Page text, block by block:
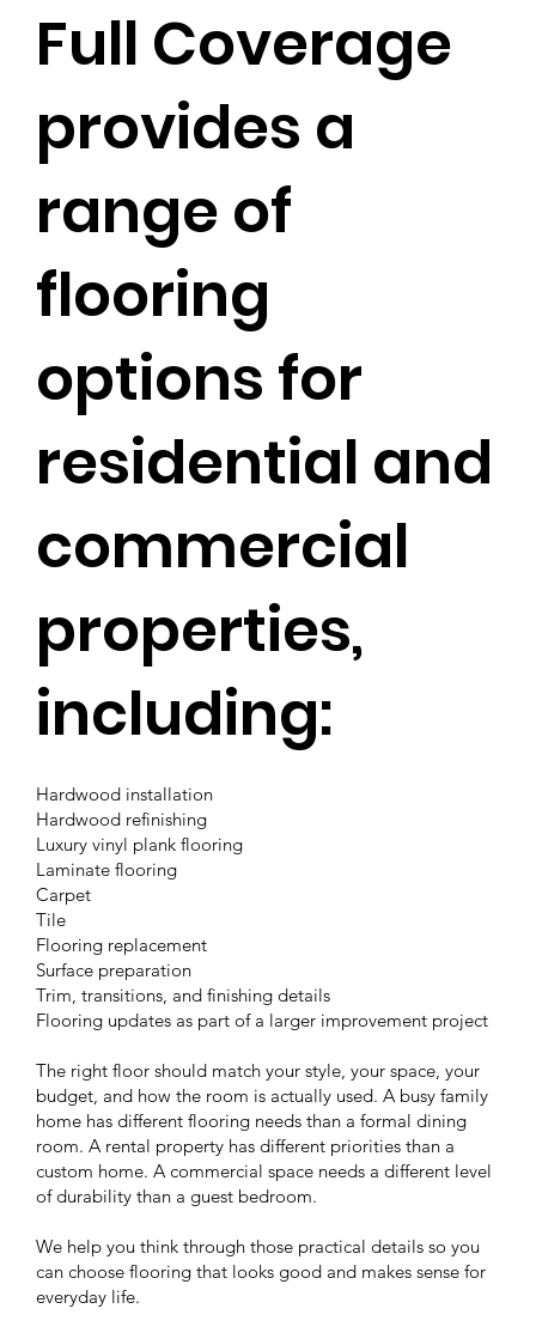
Full Coverage
provides a
range of
flooring
options for
residential and
commercial
properties,
including:
Hardwood installation
Hardwood refinishing
Luxury vinyl plank flooring
Laminate flooring
Carpet
Tile
Flooring replacement
Surface preparation
Trim, transitions, and finishing details
Flooring updates as part of a larger improvement project
The right floor should match your style, your space, your
budget, and how the room is actually used. A busy family
home has different flooring needs than a formal dining
room. A rental property has different priorities than a
custom home. A commercial space needs a different level
of durability than a guest bedroom.
We help you think through those practical details so you
can choose flooring that looks good and makes sense for
everyday life.